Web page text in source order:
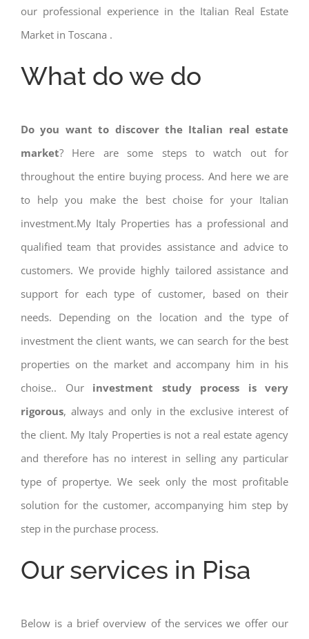
our professional experience in the Italian Real Estate
Market in Toscana .
What do we do
Do you want to discover the Italian real estate
market? Here are some steps to watch out for
throughout the entire buying process. And here we are
to help you make the best choise for your Italian
investment.My Italy Properties has a professional and
qualified team that provides assistance and advice to
customers. We provide highly tailored assistance and
support for each type of customer, based on their
needs. Depending on the location and the type of
investment the client wants, we can search for the best
properties on the market and accompany him in his
choise.. Our investment study process is very
rigorous, always and only in the exclusive interest of
the client. My Italy Properties is not a real estate agency
and therefore has no interest in selling any particular
type of propertye. We seek only the most profitable
solution for the customer, accompanying him step by
step in the purchase process.
Our services in Pisa
Below is a brief overview of the services we offer our